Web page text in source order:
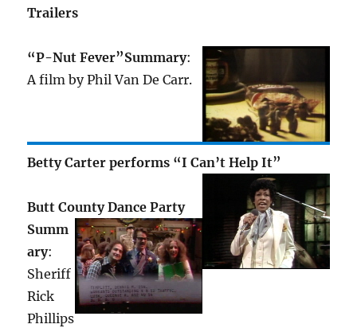
Trailers
“P-Nut Fever”Summary:
A film by Phil Van De Carr.
Betty Carter performs “I Can’t Help It”
Butt County Dance Party
Summ
ary:
Sheriff
Rick
Phillips